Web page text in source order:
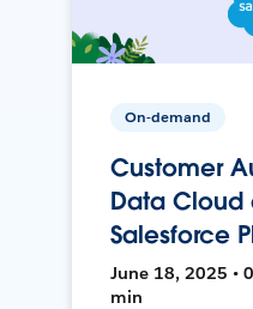
On-demand
Customer
Data Cloud
Salesforce
June 18, 2025 •
min